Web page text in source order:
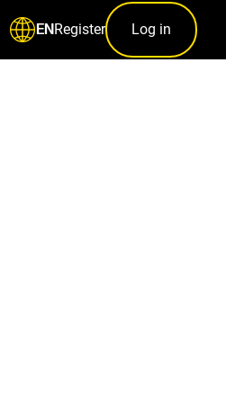
ENRegister Log in